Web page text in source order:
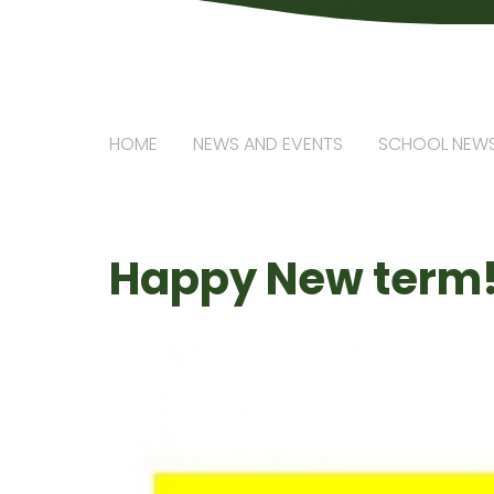
HOME NEWS AND EVENTS SCHOOL
Happy New